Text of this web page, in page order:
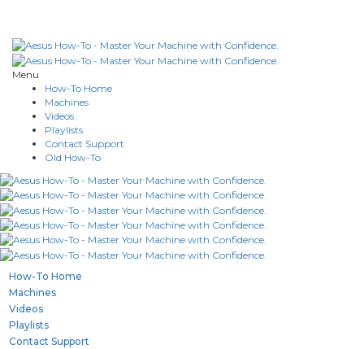
Menu
How-To Home
Machines
Videos
Playlists
Contact Support
Old How-To
How-To Home
Machines
Videos
Playlists
Contact Support